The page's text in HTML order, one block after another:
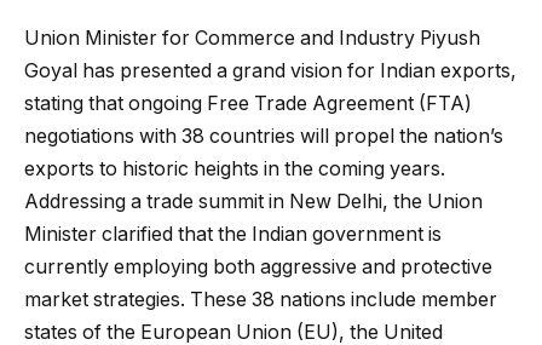
Union Minister for Commerce and Industry Piyush
Goyal has presented a grand vision for Indian exports,
stating that ongoing Free Trade Agreement (FTA)
negotiations with 38 countries will propel the nation’s
exports to historic heights in the coming years.
Addressing a trade summit in New Delhi, the Union
Minister clarified that the Indian government is
currently employing both aggressive and protective
market strategies. These 38 nations include member
states of the European Union (EU), the United